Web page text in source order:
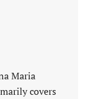
Maria
covers